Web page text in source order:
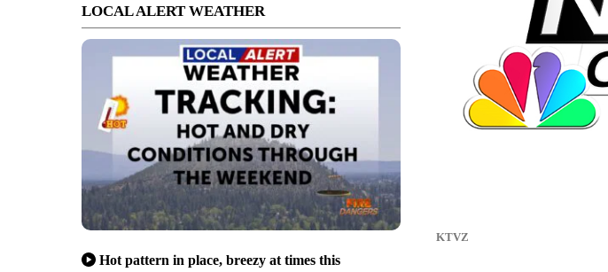
LOCAL ALERT WEATHER
Hot pattern in place, breezy at times this
KTVZ